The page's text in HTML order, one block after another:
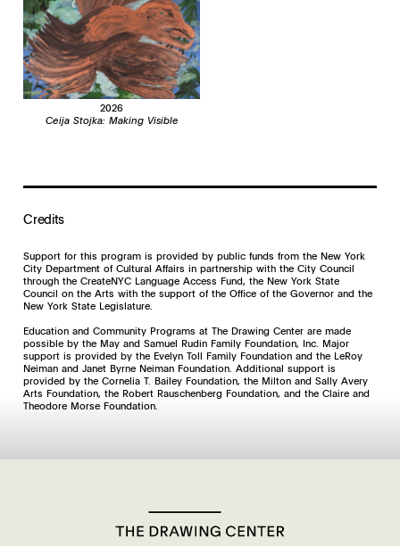
2026
Ceija Stojka: Making Visible
Credits
Support for this program is provided by public funds from the New York
City Department of Cultural Affairs in partnership with the City Council
through the CreateNYC Language Access Fund, the New York State
Council on the Arts with the support of the Office of the Governor and the
New York State Legislature.
Education and Community Programs at The Drawing Center are made
possible by the May and Samuel Rudin Family Foundation, Inc. Major
support is provided by the Evelyn Toll Family Foundation and the LeRoy
Neiman and Janet Byrne Neiman Foundation. Additional support is
provided by the Cornelia T. Bailey Foundation, the Milton and Sally Avery
Arts Foundation, the Robert Rauschenberg Foundation, and the Claire and
Theodore Morse Foundation.